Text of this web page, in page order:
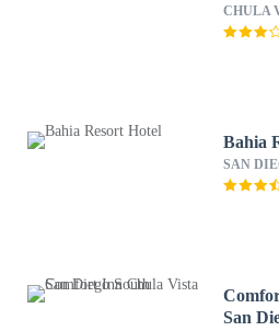
CHULA
Bahia
SAN
San